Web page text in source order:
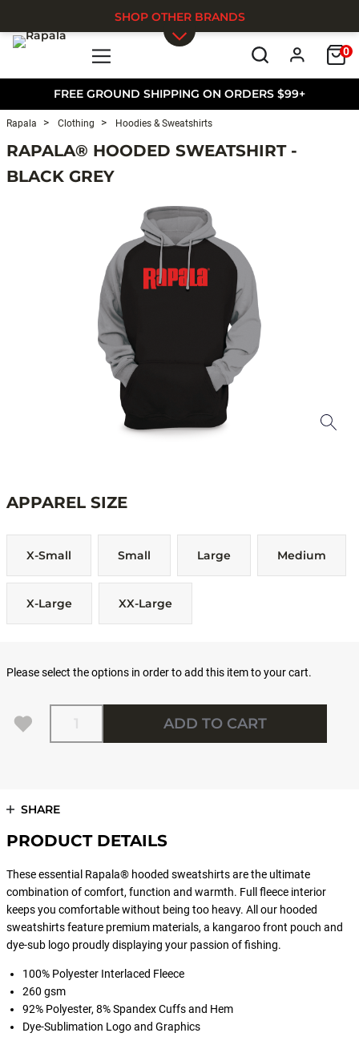
FREE GROUND SHIPPING ON ORDERS $99+
0
SHOP OTHER BRANDS
Rapala Clothing Hoodies & Sweatshirts
RAPALA® HOODED SWEATSHIRT -
BLACK GREY
APPAREL SIZE
X-Small Small Large Medium
X-Large XX-Large
Please select the options in order to add this item to your cart.
Quantity
ADD TO CART
SHARE
PRODUCT DETAILS
These essential Rapala® hooded sweatshirts are the ultimate
combination of comfort, function and warmth. Full fleece interior
keeps you comfortable without being too heavy. All our hooded
sweatshirts feature premium materials, a kangaroo front pouch and
dye-sub logo proudly displaying your passion of fishing.
100% Polyester Interlaced Fleece
260 gsm
92% Polyester, 8% Spandex Cuffs and Hem
Dye-Sublimation Logo and Graphics